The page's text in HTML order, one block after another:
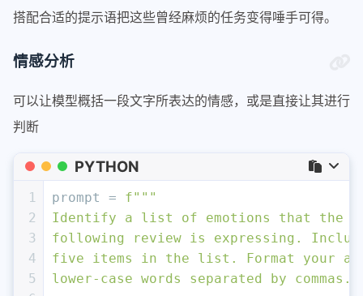
搭配合适的提示语把这些曾经麻烦的任务变得唾手可得。
情感分析
可以让模型概括一段文字所表达的情感，或是直接让其进行
判断
PYTHON
1
2
3
4
5
prompt = f"""
Identify a list of emotions that the
following review is expressing.
five items in the list. Format your
lower-case words separated by commas.